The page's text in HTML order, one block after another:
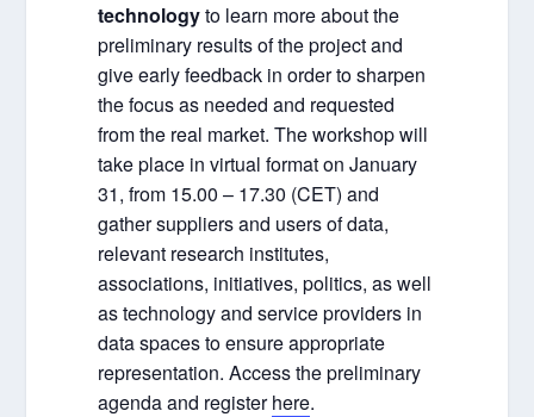
technologyto learn more about the
preliminary results of the project and
give early feedback in order to sharpen
the focus as needed and requested
from the real market. The workshop will
take place in virtual format on January
31, from 15.00 – 17.30 (CET) and
gather suppliers and users of data,
relevant research institutes,
associations, initiatives, politics, as well
as technology and service providers in
data spaces to ensure appropriate
representation. Access the preliminary
agenda and registerhere.